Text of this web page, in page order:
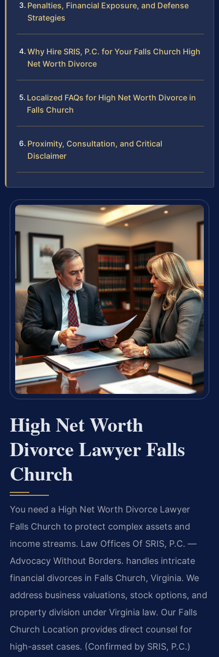
Penalties, Financial Exposure, and Defense
Strategies
Why Hire SRIS, P.C. for Your Falls Church High
Net Worth Divorce
Localized FAQs for High Net Worth Divorce in
Falls Church
Proximity, Consultation, and Critical
Disclaimer
High Net Worth
Divorce Lawyer Falls
Church
You need a High Net Worth Divorce Lawyer
Falls Church to protect complex assets and
income streams. Law Offices Of SRIS, P.C. —
Advocacy Without Borders. handles intricate
financial divorces in Falls Church, Virginia. We
address business valuations, stock options, and
property division under Virginia law. Our Falls
Church Location provides direct counsel for
high-asset cases. (Confirmed by SRIS, P.C.)